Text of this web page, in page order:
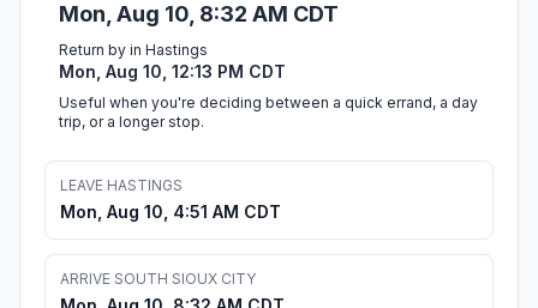
Mon, Aug 10, 8:32 AM CDT
Return by in Hastings
Mon, Aug 10, 12:13 PM CDT
Useful when you're deciding between a quick errand, a day
trip, or a longer stop.
LEAVE HASTINGS
Mon, Aug 10, 4:51 AM CDT
ARRIVE SOUTH SIOUX CITY